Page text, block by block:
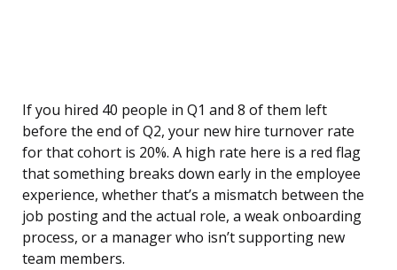
If you hired 40 people in Q1 and 8 of them left
before the end of Q2, your new hire turnover rate
for that cohort is 20%. A high rate here is a red flag
that something breaks down early in the employee
experience, whether that’s a mismatch between the
job posting and the actual role, a weak onboarding
process, or a manager who isn’t supporting new
team members.